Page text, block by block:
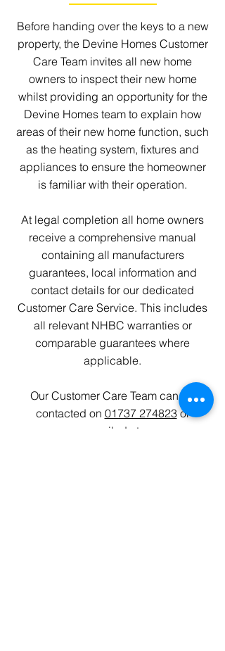
Before handing over the keys to a new
property, the Devine Homes Customer
Care Team invites all new home
owners to inspect their new home
whilst providing an opportunity for the
Devine Homes team to explain how
areas of their new home function, such
as the heating system, fixtures and
appliances to ensure the homeowner
is familiar with their operation.
At legal completion all home owners
receive a comprehensive manual
containing all manufacturers
guarantees, local information and
contact details for our dedicated
Customer Care Service. This includes
all relevant NHBC warranties or
comparable guarantees where
applicable.
Our Customer Care Team can be
contacted on 01737 274823or
emailed at